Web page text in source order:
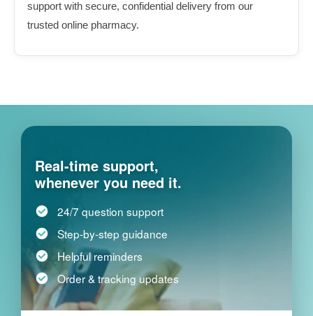
support with secure, confidential delivery from our
trusted online pharmacy.
Real-time support,
whenever you need it.
24/7 question support
Step-by-step guidance
Helpful reminders
Order & tracking updates